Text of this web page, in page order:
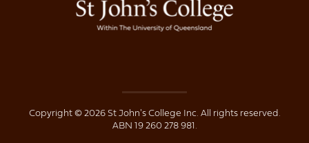
Copyright © 2026 St John's College Inc. All rights reserved.
ABN 19 260 278 981.